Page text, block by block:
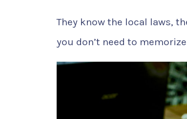
They know the local laws,
you don’t need to